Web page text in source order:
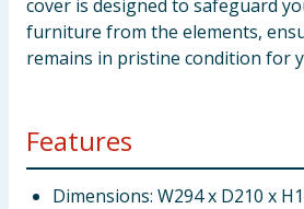
cover is designed to safeguard
furniture from the elements,
remains in pristine condition for
Features
Dimensions: W294 x D210 x